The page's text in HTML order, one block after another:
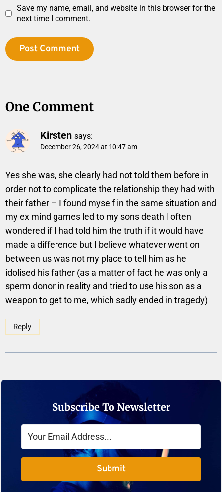
Save my name, email, and website in this browser for the
next time I comment.
One Comment
Kirsten says:
December 26, 2024 at 10:47 am
Yes she was, she clearly had not told them before in
order not to complicate the relationship they had with
their father – I found myself in the same situation and
my ex mind games led to my sons death I often
wondered if I had told him the truth if it would have
made a difference but I believe whatever went on
between us was not my place to tell him as he
idolised his father (as a matter of fact he was only a
sperm donor in reality and tried to use his son as a
weapon to get to me, which sadly ended in tragedy)
Reply
Subscribe To Newsletter
Submit